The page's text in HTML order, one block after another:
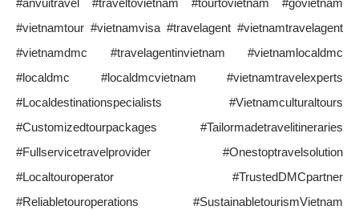
#anvuitravel #traveltovietnam #tourtovietnam #govietnam
#vietnamtour #vietnamvisa #travelagent #vietnamtravelagent
#vietnamdmc #travelagentinvietnam #vietnamlocaldmc
#localdmc #localdmcvietnam #vietnamtravelexperts
#Localdestinationspecialists #Vietnamculturaltours
#Customizedtourpackages #Tailormadetravelitineraries
#Fullservicetravelprovider #Onestoptravelsolution
#Localtouroperator #TrustedDMCpartner
#Reliabletouroperations #SustainabletourismVietnam